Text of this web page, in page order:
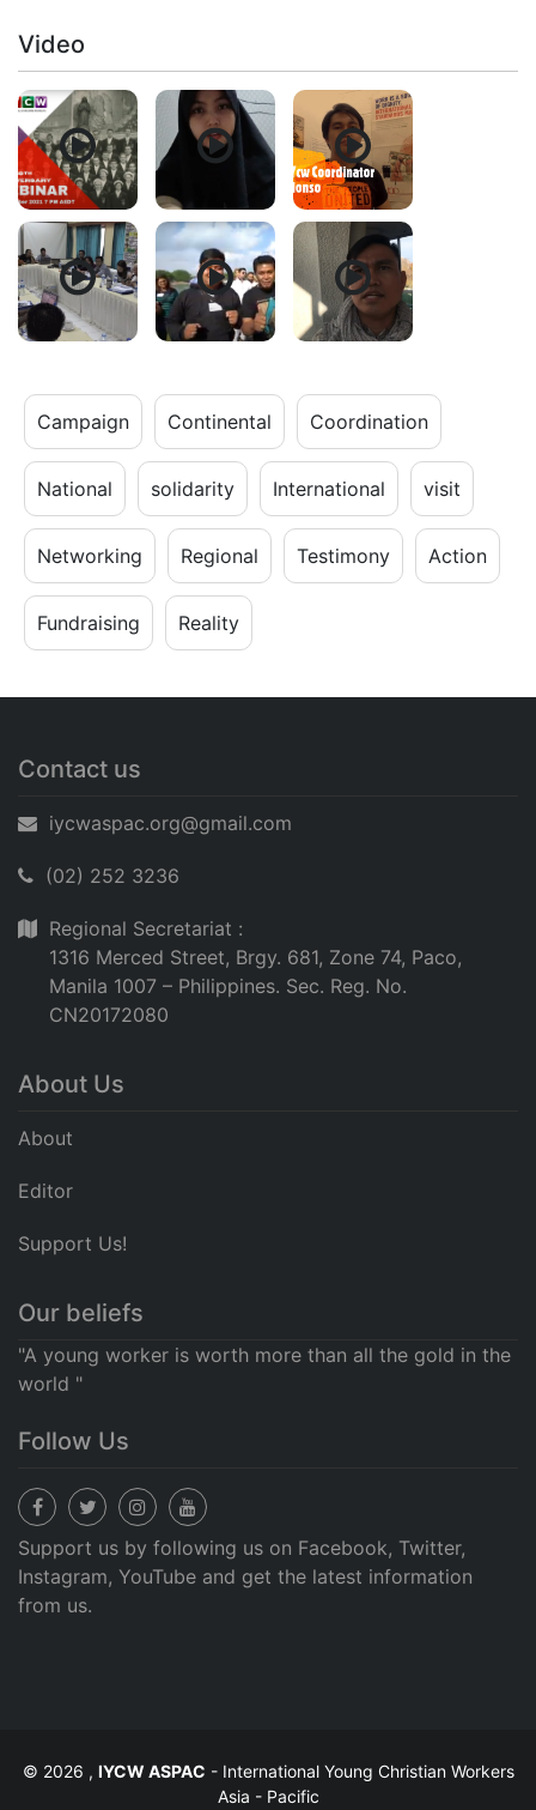
Video
Campaign Continental Coordination
National solidarity International visit
Networking Regional Testimony Action
Fundraising Reality
Contact us
iycwaspac.org@gmail.com
(02) 252 3236
Regional Secretariat :
1316 Merced Street, Brgy. 681, Zone 74, Paco,
Manila 1007 – Philippines. Sec. Reg. No.
CN20172080
About Us
About
Editor
Support Us!
Our beliefs
"A young worker is worth more than all the gold in the
world "
Follow Us
Support us by following us on Facebook, Twitter,
Instagram, YouTube and get the latest information
from us.
© 2026 , IYCW ASPAC - International Young Christian Workers
Asia - Pacific